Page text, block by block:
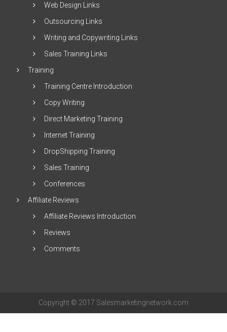
Web Design Links
Outsourcing Links
Writing and Copywriting Links
Sales Training Links
Training
Training Centre Introduction
Copy Writing
Direct Marketing Training
Internet Training
DropShipping Training
Sales Training
Conferences
Affiliate Reviews
Affiliate Reviews Introduction
Reviews
Comments
Copyright © 2017 Salesmarketingnetwork.com